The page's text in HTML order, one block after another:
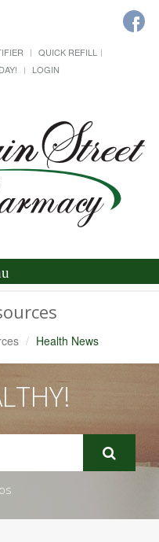
QUICK REFILL
LOGIN
Health News